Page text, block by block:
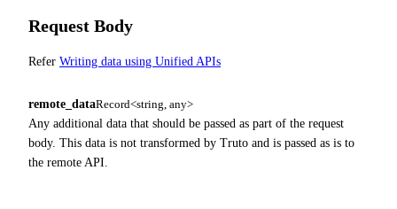
Request Body
Refer Writing data using Unified APIs
remote_dataRecord<string, any>
Any additional data that should be passed as part of the request
body. This data is not transformed by Truto and is passed as is to
the remote API.